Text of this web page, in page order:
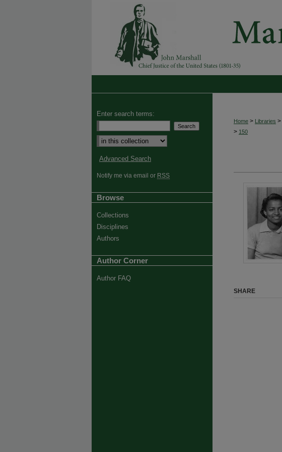
Home > Libraries >
> 150
SHARE
Enter search terms:
Advanced Search
Notify me via email or RSS
Browse
Collections
Disciplines
Authors
Author Corner
Author FAQ